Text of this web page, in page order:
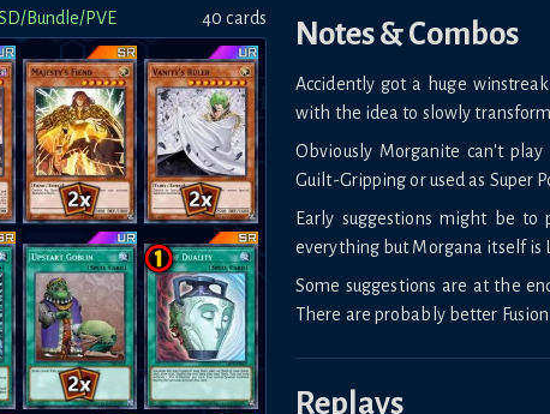
Bundle/PVE 40 cards Notes & Combos
Accidently got a huge
with the idea to slowly
Obviously Morganite can't
Guilt-Gripping or used as Super
Early suggestions might be to
everything but Morgana itself is
Some suggestions are at the
There are probably better
Replays